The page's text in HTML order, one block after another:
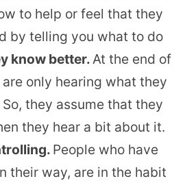
to help or feel that they
by telling you what to do
know better.At the end of
only hearing what they
they assume that they
they hear a bit about it.
People who have
their way, are in the habit